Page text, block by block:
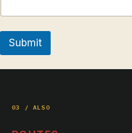
Submit
03 / ALSO